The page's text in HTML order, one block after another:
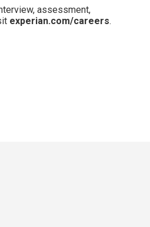
assessment,
experian.com/careers.